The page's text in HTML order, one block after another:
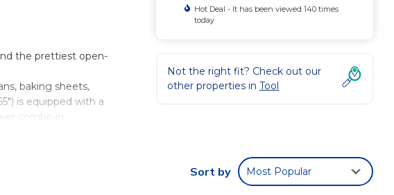
the prettiest open-
baking sheets,
is equipped with a
combo in
who aren't afraid
Hot Deal - It has been viewed 140 times
today
Not the right fit? Check out our
other properties in Tool
Sort by Most Popular